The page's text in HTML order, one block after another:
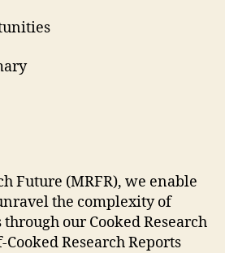
Future (MRFR), we enable
the complexity of
our Cooked Research
Cooked Research Reports